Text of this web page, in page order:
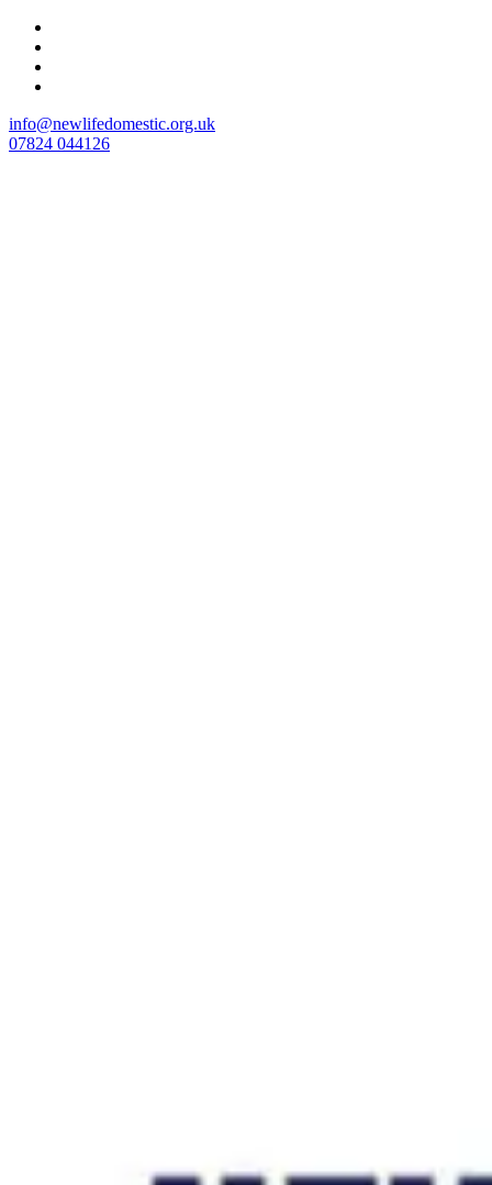
Skip
content
info@newlifedomestic.org.uk
07824 044126